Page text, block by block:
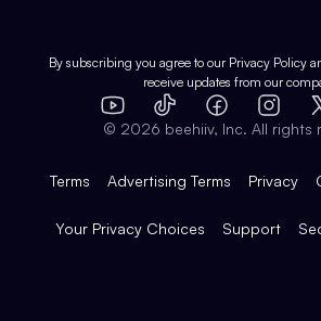
Expert Directory
Case Studies
Product Overview
Integrations
By subscribing you agree to our Privacy Policy
receive updates from our
YouTube
TikTok Facebook X
© 2026 beehiiv, Inc. All rights
Terms Advertising Terms Privacy
Your Privacy Choices Support